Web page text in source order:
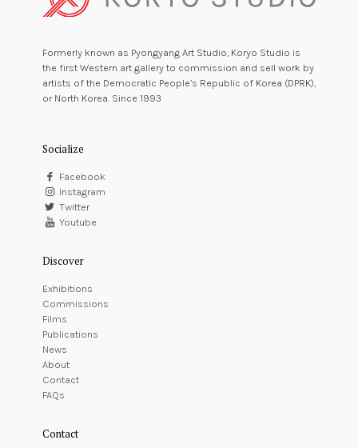
Formerly known as Pyongyang Art Studio, Koryo Studio is
the first Western art gallery to commission and sell work by
artists of the Democratic People’s Republic of Korea (DPRK),
or North Korea. Since 1993
Socialize
Facebook
Instagram
Twitter
Youtube
Discover
Exhibitions
Commissions
Films
Publications
News
About
Contact
FAQs
Contact